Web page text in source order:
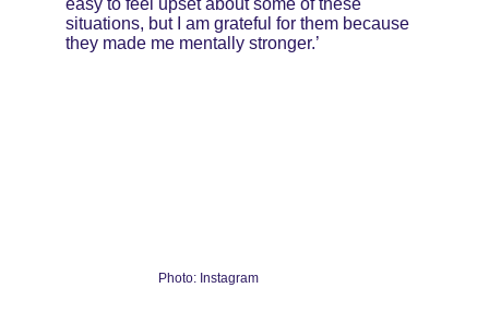
easy to feel upset about some of these
situations, but I am grateful for them because
they made me mentally stronger.’
Photo: Instagram